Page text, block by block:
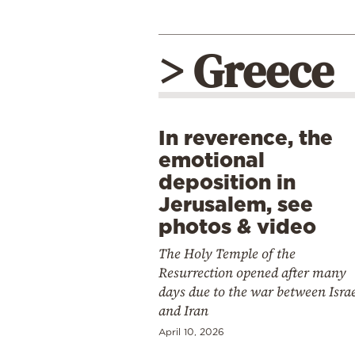
> Greece
In reverence, the
emotional
deposition in
Jerusalem, see
photos & video
The Holy Temple of the
Resurrection opened after many
days due to the war between
and Iran
April 10, 2026